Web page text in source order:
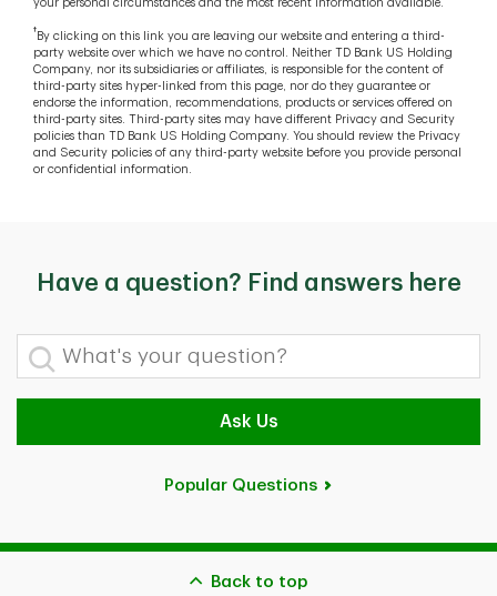
your personal circumstances and the most recent information available.
† By clicking on this link you are leaving our website and entering a third-
party website over which we have no control. Neither TD Bank US Holding
Company, nor its subsidiaries or affiliates, is responsible for the content of
third-party sites hyper-linked from this page, nor do they guarantee or
endorse the information, recommendations, products or services offered on
third-party sites. Third-party sites may have different Privacy and Security
policies than TD Bank US Holding Company. You should review the Privacy
and Security policies of any third-party website before you provide personal
or confidential information.
Have a question? Find answers here
What's your question?
Ask Us
Popular Questions
Back to top